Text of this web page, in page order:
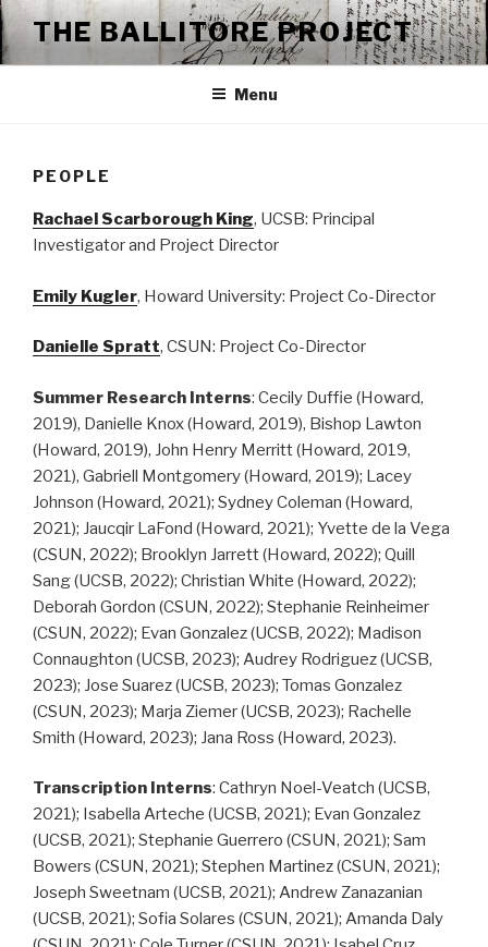
Skip
to
content
THE BALLITORE PROJECT
Menu
PEOPLE
Rachael Scarborough King, UCSB: Principal
Investigator and Project Director
Emily Kugler, Howard University: Project Co-Director
Danielle Spratt, CSUN: Project Co-Director
Summer Research Interns: Cecily Duffie (Howard,
2019), Danielle Knox (Howard, 2019), Bishop Lawton
(Howard, 2019), John Henry Merritt (Howard, 2019,
2021), Gabriell Montgomery (Howard, 2019); Lacey
Johnson (Howard, 2021); Sydney Coleman (Howard,
2021); Jaucqir LaFond (Howard, 2021); Yvette de la Vega
(CSUN, 2022); Brooklyn Jarrett (Howard, 2022); Quill
Sang (UCSB, 2022); Christian White (Howard, 2022);
Deborah Gordon (CSUN, 2022); Stephanie Reinheimer
(CSUN, 2022); Evan Gonzalez (UCSB, 2022); Madison
Connaughton (UCSB, 2023); Audrey Rodriguez (UCSB,
2023); Jose Suarez (UCSB, 2023); Tomas Gonzalez
(CSUN, 2023); Marja Ziemer (UCSB, 2023); Rachelle
Smith (Howard, 2023); Jana Ross (Howard, 2023).
Transcription Interns: Cathryn Noel-Veatch (UCSB,
2021); Isabella Arteche (UCSB, 2021); Evan Gonzalez
(UCSB, 2021); Stephanie Guerrero (CSUN, 2021); Sam
Bowers (CSUN, 2021); Stephen Martinez (CSUN, 2021);
Joseph Sweetnam (UCSB, 2021); Andrew Zanazanian
(UCSB, 2021); Sofia Solares (CSUN, 2021); Amanda Daly